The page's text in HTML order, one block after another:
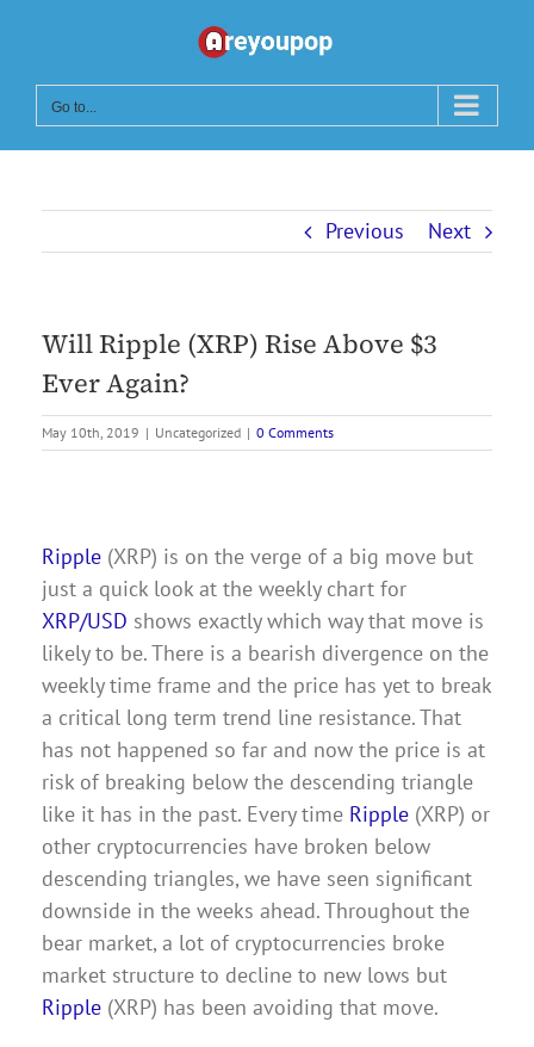
content
Go to...
Previous Next
Will Ripple (XRP) Rise Above $3
Ever Again?
May 10th, 2019 | Uncategorized | 0 Comments
Ripple (XRP) is on the verge of a big move but
just a quick look at the weekly chart for
XRP/USD shows exactly which way that move is
likely to be. There is a bearish divergence on the
weekly time frame and the price has yet to break
a critical long term trend line resistance. That
has not happened so far and now the price is at
risk of breaking below the descending triangle
like it has in the past. Every time Ripple (XRP) or
other cryptocurrencies have broken below
descending triangles, we have seen significant
downside in the weeks ahead. Throughout the
bear market, a lot of cryptocurrencies broke
market structure to decline to new lows but
Ripple (XRP) has been avoiding that move.